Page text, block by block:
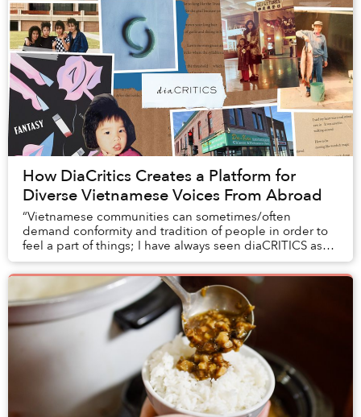
How DiaCritics Creates a Platform for
Diverse Vietnamese Voices From Abroad
“Vietnamese communities can sometimes/often
demand conformity and tradition of people in order to
feel a part of things; I have always seen diaCRITICS as
an opportunity to trouble the definitions, pus...